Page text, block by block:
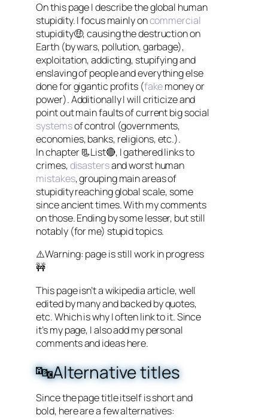
On this page I describe the global human
stupidity. I focus mainly oncommercial
stupidity🤑, causing the destruction on
Earth (by wars, pollution, garbage),
exploitation, addicting, stupifying and
enslaving of people and everything else
done for gigantic profits (fakemoney or
power). Additionally I will criticize and
point out main faults of current big social
systemsof control (governments,
economies, banks, religions, etc.).
In chapter 📃List🔴, I gathered links to
crimes,disastersand worst human
mistakes, grouping main areas of
stupidity reaching global scale, some
since ancient times. With my comments
on those. Ending by some lesser, but still
notably (for me) stupid topics.
⚠️Warning: page is still work in progress
🚧
This page isn’t a wikipedia article, well
edited by many and backed by quotes,
etc. Which is why I often link to it. Since
it’s my page, I also add my personal
comments and ideas here.
🔤Alternative titles
Since the page title itself is short and
bold, here are a few alternatives: